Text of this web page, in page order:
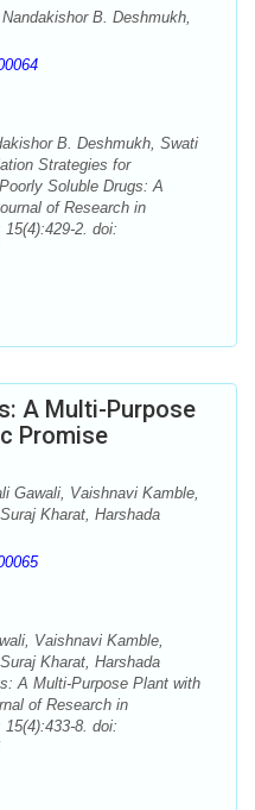
B. Deshmukh,
B. Deshmukh, Swati
Strategies for
Soluble Drugs: A
of Research in
2. doi:
A Multi-Purpose
Promise
Gawali, Vaishnavi Kamble,
Kharat, Harshada
Vaishnavi Kamble,
Kharat, Harshada
A Multi-Purpose Plant with
of Research in
8. doi: